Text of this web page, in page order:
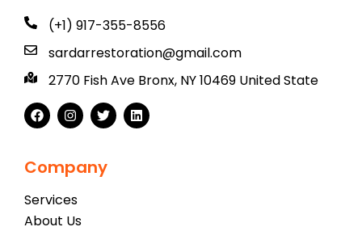
(+1) 917-355-8556
sardarrestoration@gmail.com
2770 Fish Ave Bronx, NY 10469 United State
Company
Services
About Us